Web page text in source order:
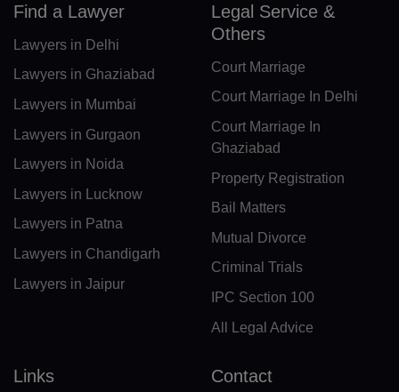
FR(+33)
FX(+249)
GF(+594)
TF(+262)
GA(+241)
GM(+220)
DE(+49)
Find a Lawyer
Lawyers in Delhi
Lawyers in Ghaziabad
Lawyers in Mumbai
Lawyers in Gurgaon
Lawyers in Noida
Lawyers in Lucknow
Lawyers in Patna
Lawyers in Chandigarh
Lawyers in Jaipur
Legal Service &
Others
Court Marriage
Court Marriage In Delhi
Court Marriage In
Ghaziabad
Property Registration
Bail Matters
Mutual Divorce
Criminal Trials
IPC Section 100
All Legal Advice
Links Contact